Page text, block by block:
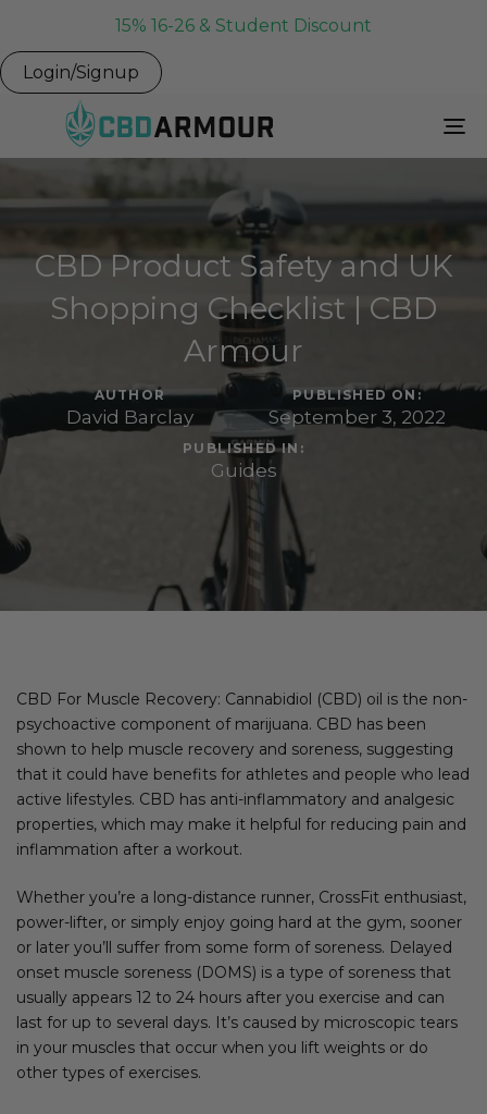
15% 16-26 & Student Discount
Login/Signup
CBD Product Safety and UK
Shopping Checklist | CBD
Armour
AUTHOR
David Barclay
PUBLISHED ON:
September 3, 2022
PUBLISHED IN:
Guides
CBD For Muscle Recovery: Cannabidiol (CBD) oil is the non-
psychoactive component of marijuana. CBD has been
shown to help muscle recovery and soreness, suggesting
that it could have benefits for athletes and people who lead
active lifestyles. CBD has anti-inflammatory and analgesic
properties, which may make it helpful for reducing pain and
inflammation after a workout.
Whether you’re a long-distance runner, CrossFit enthusiast,
power-lifter, or simply enjoy going hard at the gym, sooner
or later you’ll suffer from some form of soreness. Delayed
onset muscle soreness (DOMS) is a type of soreness that
usually appears 12 to 24 hours after you exercise and can
last for up to several days. It’s caused by microscopic tears
in your muscles that occur when you lift weights or do
other types of exercises.